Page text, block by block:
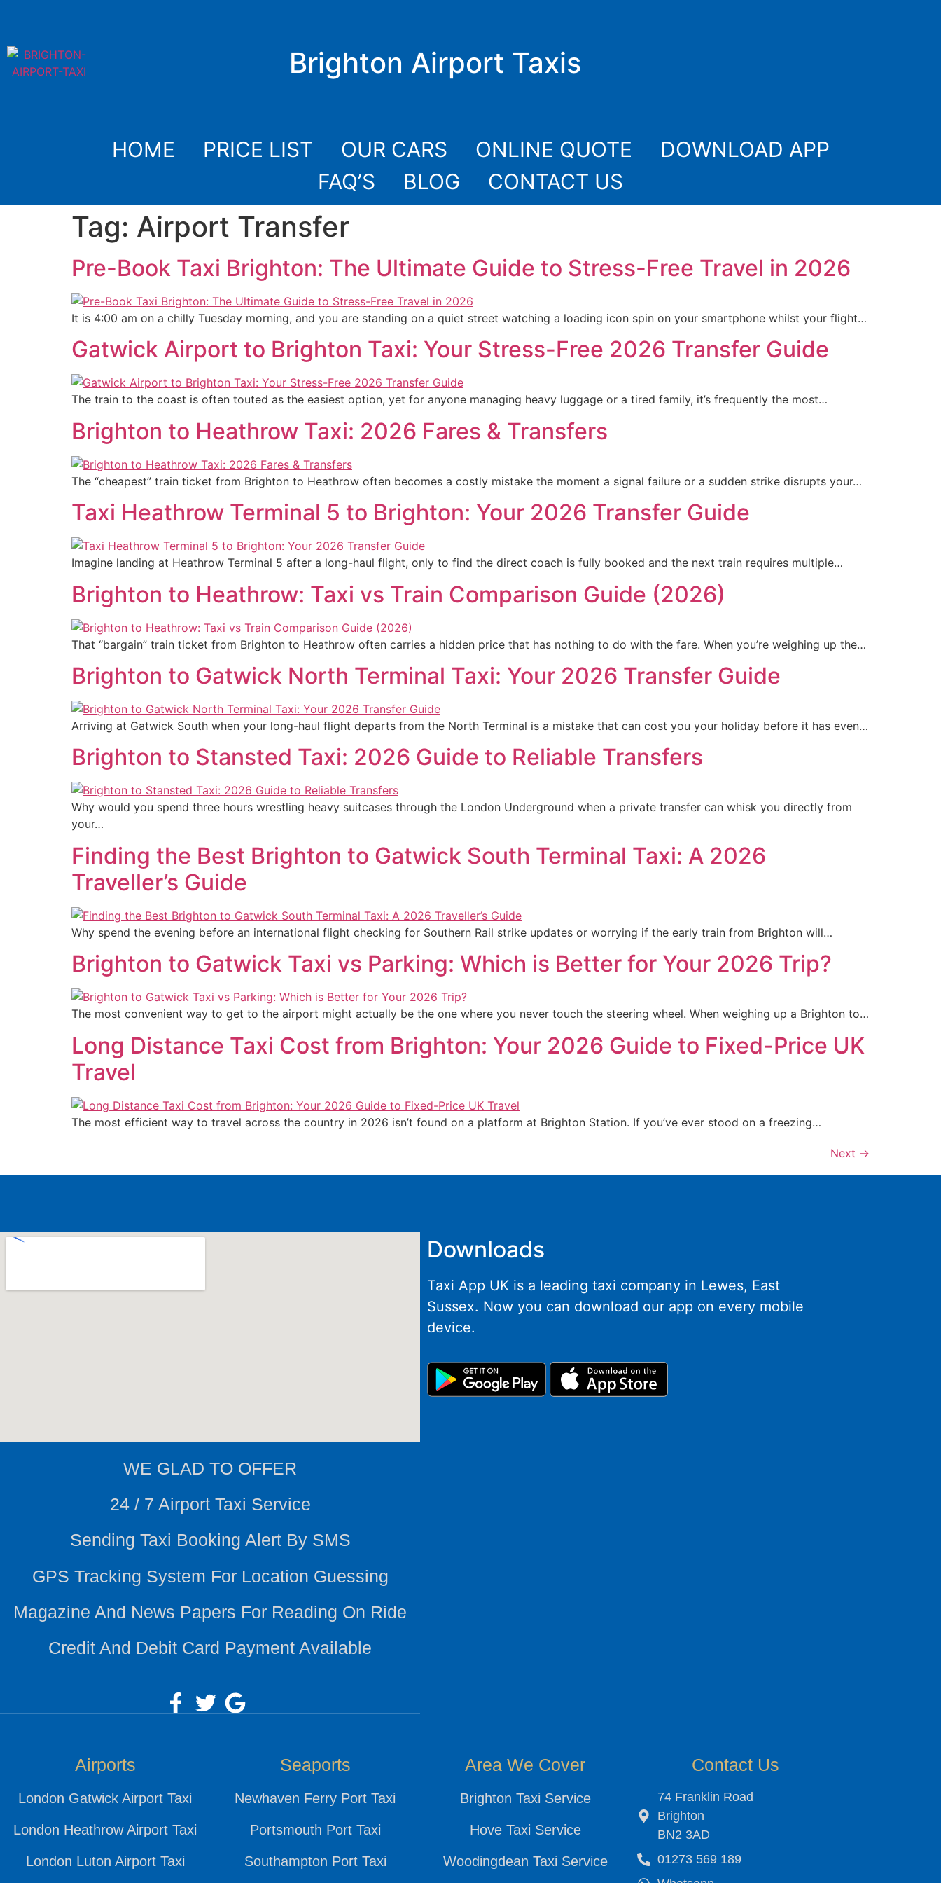
Brighton Airport Taxis
HOME PRICE LIST OUR CARS ONLINE QUOTE
DOWNLOAD APP
FAQ’S
BLOG CONTACT US
Tag: Airport Transfer
Pre-Book Taxi Brighton: The Ultimate Guide to Stress-Free Travel in 2026
It is 4:00 am on a chilly Tuesday morning, and you are standing on a quiet street watching a loading icon spin on your smartphone whilst your flight…
Gatwick Airport to Brighton Taxi: Your Stress-Free 2026 Transfer Guide
The train to the coast is often touted as the easiest option, yet for anyone managing heavy luggage or a tired family, it’s frequently the most…
Brighton to Heathrow Taxi: 2026 Fares & Transfers
The “cheapest” train ticket from Brighton to Heathrow often becomes a costly mistake the moment a signal failure or a sudden strike disrupts your…
Taxi Heathrow Terminal 5 to Brighton: Your 2026 Transfer Guide
Imagine landing at Heathrow Terminal 5 after a long-haul flight, only to find the direct coach is fully booked and the next train requires multiple…
Brighton to Heathrow: Taxi vs Train Comparison Guide (2026)
That “bargain” train ticket from Brighton to Heathrow often carries a hidden price that has nothing to do with the fare. When you’re weighing up the…
Brighton to Gatwick North Terminal Taxi: Your 2026 Transfer Guide
Arriving at Gatwick South when your long-haul flight departs from the North Terminal is a mistake that can cost you your holiday before it has even…
Brighton to Stansted Taxi: 2026 Guide to Reliable Transfers
Why would you spend three hours wrestling heavy suitcases through the London Underground when a private transfer can whisk you directly from
your…
Finding the Best Brighton to Gatwick South Terminal Taxi: A 2026
Traveller’s Guide
Why spend the evening before an international flight checking for Southern Rail strike updates or worrying if the early train from Brighton will…
Brighton to Gatwick Taxi vs Parking: Which is Better for Your 2026 Trip?
The most convenient way to get to the airport might actually be the one where you never touch the steering wheel. When weighing up a Brighton to…
Long Distance Taxi Cost from Brighton: Your 2026 Guide to Fixed-Price UK
Travel
The most efficient way to travel across the country in 2026 isn’t found on a platform at Brighton Station. If you’ve ever stood on a freezing…
Next →
WE GLAD TO OFFER
24 / 7 Airport Taxi Service
Sending Taxi Booking Alert By SMS
GPS Tracking System For Location Guessing
Magazine And News Papers For Reading On Ride
Credit And Debit Card Payment Available
Downloads
Taxi App UK is a leading taxi company in Lewes, East
Sussex. Now you can download our app on every mobile
device.
Airports
London Gatwick Airport Taxi
London Heathrow Airport Taxi
London Luton Airport Taxi
Seaports
Newhaven Ferry Port Taxi
Portsmouth Port Taxi
Southampton Port Taxi
Area We Cover
Brighton Taxi Service
Hove Taxi Service
Woodingdean Taxi Service
Contact Us
74 Franklin Road
Brighton
BN2 3AD
01273 569 189